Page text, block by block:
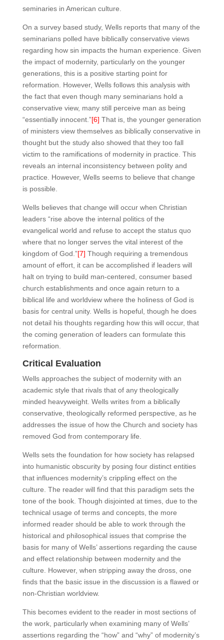
seminaries in American culture.
On a survey based study, Wells reports that many of the
seminarians polled have biblically conservative views
regarding how sin impacts the human experience. Given
the impact of modernity, particularly on the younger
generations, this is a positive starting point for
reformation. However, Wells follows this analysis with
the fact that even though many seminarians hold a
conservative view, many still perceive man as being
“essentially innocent.”[6] That is, the younger generation
of ministers view themselves as biblically conservative in
thought but the study also showed that they too fall
victim to the ramifications of modernity in practice. This
reveals an internal inconsistency between polity and
practice. However, Wells seems to believe that change
is possible.
Wells believes that change will occur when Christian
leaders “rise above the internal politics of the
evangelical world and refuse to accept the status quo
where that no longer serves the vital interest of the
kingdom of God.”[7] Though requiring a tremendous
amount of effort, it can be accomplished if leaders will
halt on trying to build man-centered, consumer based
church establishments and once again return to a
biblical life and worldview where the holiness of God is
basis for central unity. Wells is hopeful, though he does
not detail his thoughts regarding how this will occur, that
the coming generation of leaders can formulate this
reformation.
Critical Evaluation
Wells approaches the subject of modernity with an
academic style that rivals that of any theologically
minded heavyweight. Wells writes from a biblically
conservative, theologically reformed perspective, as he
addresses the issue of how the Church and society has
removed God from contemporary life.
Wells sets the foundation for how society has relapsed
into humanistic obscurity by posing four distinct entities
that influences modernity’s crippling effect on the
culture. The reader will find that this paradigm sets the
tone of the book. Though disjointed at times, due to the
technical usage of terms and concepts, the more
informed reader should be able to work through the
historical and philosophical issues that comprise the
basis for many of Wells’ assertions regarding the cause
and effect relationship between modernity and the
culture. However, when stripping away the dross, one
finds that the basic issue in the discussion is a flawed or
non-Christian worldview.
This becomes evident to the reader in most sections of
the work, particularly when examining many of Wells’
assertions regarding the “how” and “why” of modernity’s